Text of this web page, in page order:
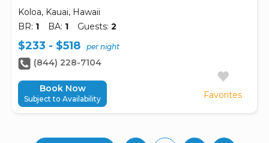
Koloa, Kauai, Hawaii
BR: 1 BA: 1 Guests: 2
Favorites
$233 - $518 per night
(844) 228-7104
Book Now
Subject to Availability